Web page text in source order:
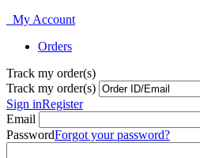
My Account
Orders
Track my order(s)
Track my order(s)
Sign inRegister
Email
PasswordForgot your password?